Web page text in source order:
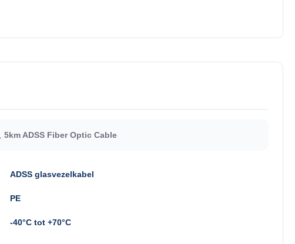
5km ADSS Fiber Optic Cable
ADSS glasvezelkabel
PE
-40°C tot +70°C